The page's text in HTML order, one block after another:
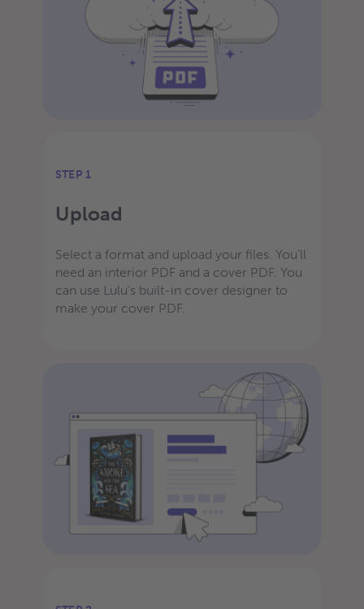
STEP 1
Upload
Select a format and upload your files. You’ll
need an interior PDF and a cover PDF. You
can use Lulu’s built-in cover designer to
make your cover PDF.